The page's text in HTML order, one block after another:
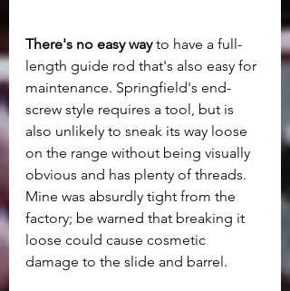
There's no easy way to have a full-
length guide rod that's also easy for
maintenance. Springfield's end-
screw style requires a tool, but is
also unlikely to sneak its way loose
on the range without being visually
obvious and has plenty of threads.
Mine was absurdly tight from the
factory; be warned that breaking it
loose could cause cosmetic
damage to the slide and barrel.